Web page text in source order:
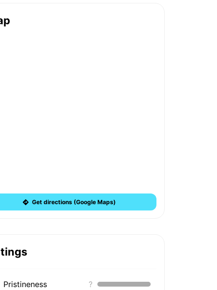
Get directions (Google Maps)
Pristineness ?